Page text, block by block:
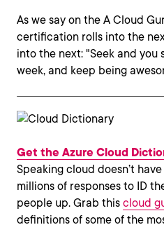
As we say on the A Cloud
certification rolls into the
into the next: "Seek and you
week, and keep being
Get the Azure Cloud
Speaking cloud doesn’t
millions of responses to ID
people up. Grab this cloud
definitions of some of the